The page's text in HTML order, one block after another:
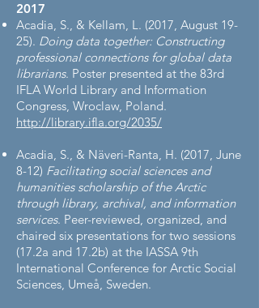
2017
Acadia, S., & Kellam, L. (2017, August 19-
25). Doing data together: Constructing
professional connections for global data
librarians. Poster presented at the 83rd
IFLA World Library and Information
Congress, Wroclaw, Poland.
http://library.ifla.org/2035/
Acadia, S., & Näveri-Ranta, H. (2017, June
8-12) Facilitating social sciences and
humanities scholarship of the Arctic
through library, archival, and information
services. Peer-reviewed, organized, and
chaired six presentations for two sessions
(17.2a and 17.2b) at the IASSA 9th
International Conference for Arctic Social
Sciences, Umeå, Sweden.